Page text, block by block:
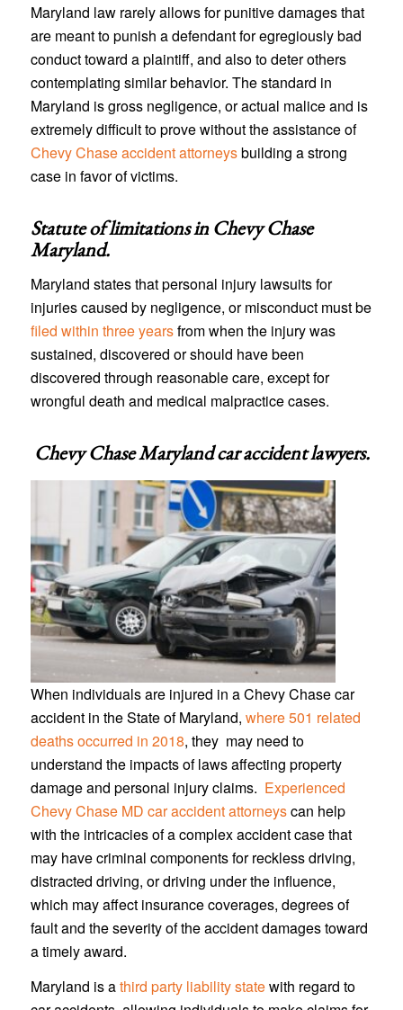
Maryland law rarely allows for punitive damages that
are meant to punish a defendant for egregiously bad
conduct toward a plaintiff, and also to deter others
contemplating similar behavior. The standard in
Maryland is gross negligence, or actual malice and is
extremely difficult to prove without the assistance of
Chevy Chase accident attorneysbuilding a strong
case in favor of victims.
Statute of limitations inChevy Chase
Maryland.
Maryland states that personal injury lawsuits for
injuries caused by negligence, or misconduct must be
filed within three yearsfrom when the injury was
sustained, discovered or should have been
discovered through reasonable care, except for
wrongful death and medical malpractice cases.
Chevy Chase Maryland car accident lawyers.
When individuals are injured in a Chevy Chase car
accident in the State of Maryland, where 501 related
deaths occurred in 2018, they may need to
understand the impacts of laws affecting property
damage and personal injury claims. Experienced
Chevy Chase MD car accident attorneyscan help
with the intricacies of a complex accident case that
may have criminal components for reckless driving,
distracted driving, or driving under the influence,
which may affect insurance coverages, degrees of
fault and the severity of the accident damages toward
a timely award.
Maryland is athird party liability statewith regard to